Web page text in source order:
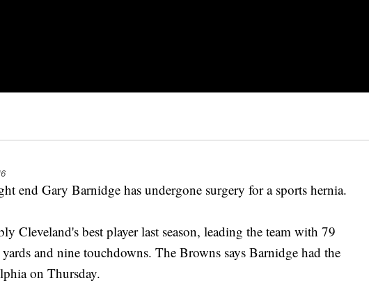
end Gary Barnidge has undergone surgery for a sports hernia.
Cleveland's best player last season, leading the team with 79
and nine touchdowns. The Browns says Barnidge had the
on Thursday.